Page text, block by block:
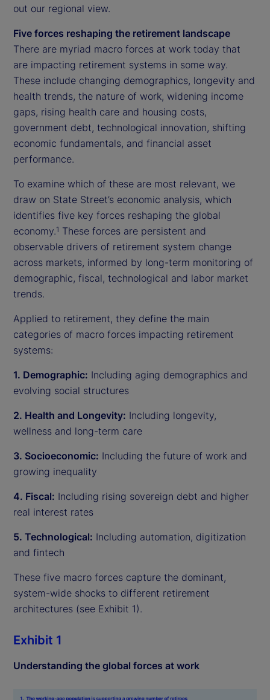
out our regional view.
Five forces reshaping the retirement landscape
There are myriad macro forces at work today that
are impacting retirement systems in some way.
These include changing demographics, longevity and
health trends, the nature of work, widening income
gaps, rising health care and housing costs,
government debt, technological innovation, shifting
economic fundamentals, and financial asset
performance.
To examine which of these are most relevant, we
draw on State Street’s economic analysis, which
identifies five key forces reshaping the global
economy.1 These forces are persistent and
observable drivers of retirement system change
across markets, informed by long-term monitoring of
demographic, fiscal, technological and labor market
trends.
Applied to retirement, they define the main
categories of macro forces impacting retirement
systems:
1. Demographic: Including aging demographics and
evolving social structures
2. Health and Longevity: Including longevity,
wellness and long-term care
3. Socioeconomic: Including the future of work and
growing inequality
4. Fiscal: Including rising sovereign debt and higher
real interest rates
5. Technological: Including automation, digitization
and fintech
These five macro forces capture the dominant,
system-wide shocks to different retirement
architectures (see Exhibit 1).
Exhibit 1
Understanding the global forces at work